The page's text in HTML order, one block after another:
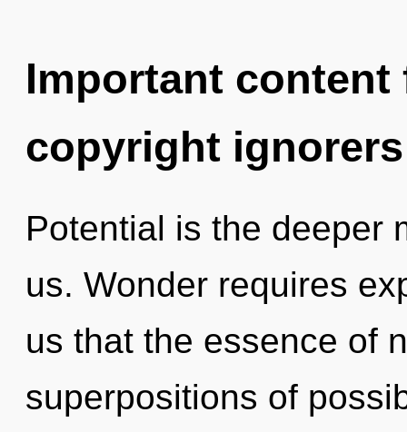
Important
copyright ignorers
Potential is the deeper
us. Wonder requires
us that the essence of
superpositions of